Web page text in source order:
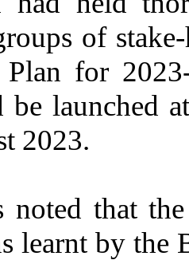
of
Plan for
be launched
2023.
noted that
learnt by the